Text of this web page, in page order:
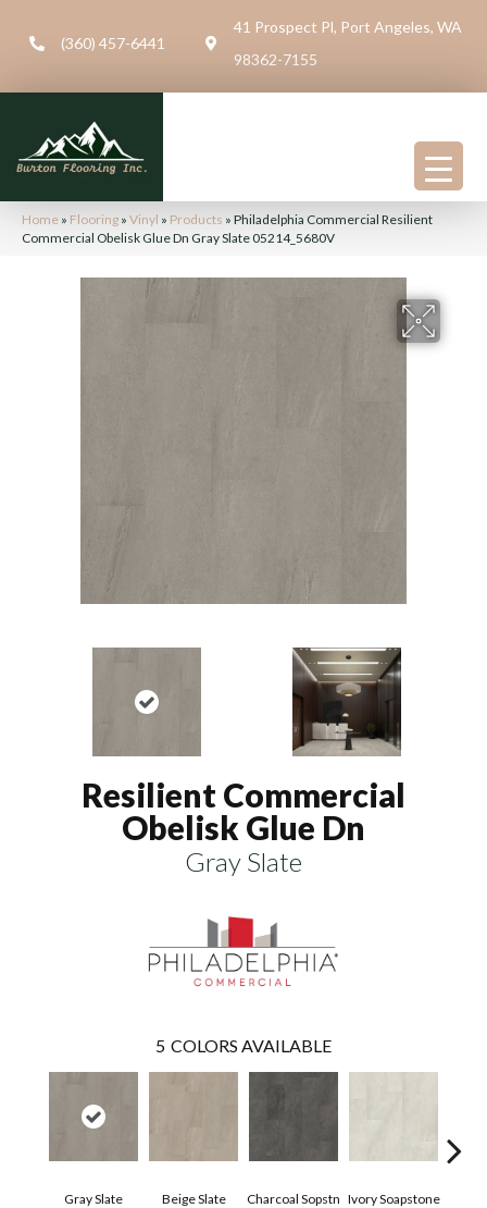
(360) 457-6441
41 Prospect Pl, Port Angeles, WA
98362-7155
Home » Flooring » Vinyl » Products » Philadelphia Commercial Resilient
Commercial Obelisk Glue Dn Gray Slate 05214_5680V
Resilient Commercial
Obelisk Glue Dn
Gray Slate
5 COLORS AVAILABLE
Gray Slate Beige Slate Charcoal Sopstn Ivory Soapstone